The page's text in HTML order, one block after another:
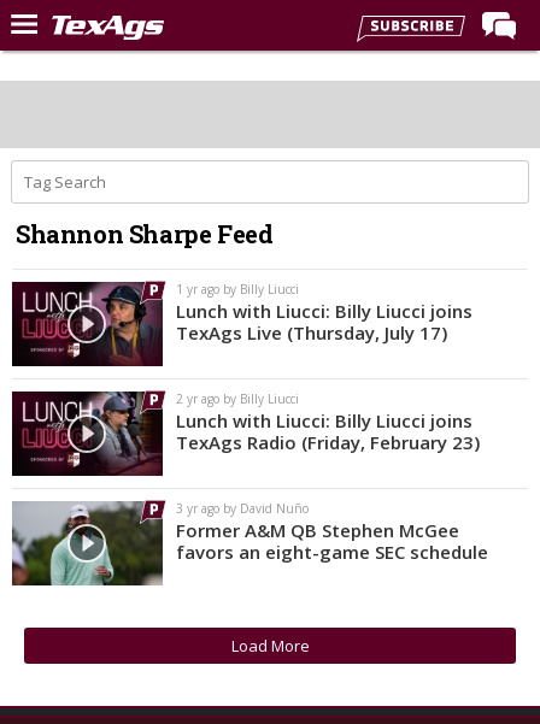
Home
Post of the Day
Premium Feed
Recruiting
Football
More Sports
Texas Aggies United
TexAgs Live
More
Log In
Register
Shannon Sharpe Feed
1 yr ago by Billy Liucci
Lunch with Liucci: Billy Liucci joins
TexAgs Live (Thursday, July 17)
2 yr ago by Billy Liucci
Lunch with Liucci: Billy Liucci joins
TexAgs Radio (Friday, February 23)
3 yr ago by David Nuño
Former A&M QB Stephen McGee
favors an eight-game SEC schedule
Load More